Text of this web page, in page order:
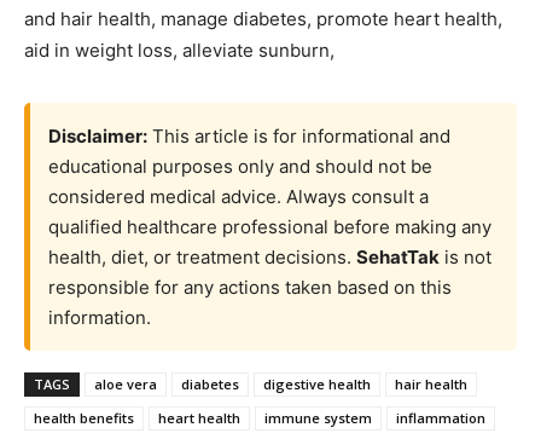
and hair health, manage diabetes, promote heart health,
aid in weight loss, alleviate sunburn,
Disclaimer: This article is for informational and
educational purposes only and should not be
considered medical advice. Always consult a
qualified healthcare professional before making any
health, diet, or treatment decisions. SehatTak is not
responsible for any actions taken based on this
information.
TAGS aloe vera diabetes digestive health
hair health
health benefits
heart health immune system
inflammation